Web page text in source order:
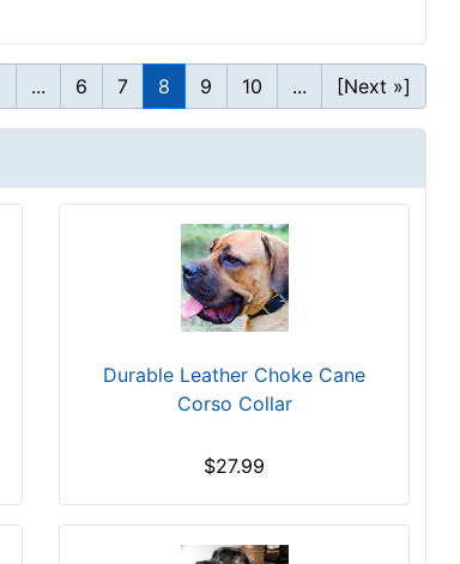
... 6 7 8 9 10 ... [Next »]
Durable Leather Choke Cane
Corso Collar
$27.99